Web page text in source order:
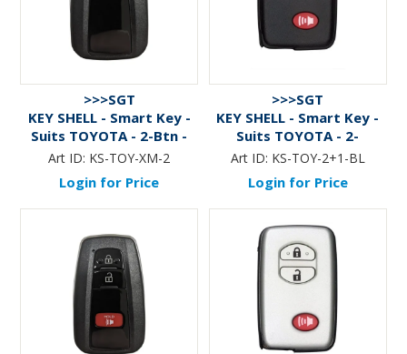
>>>SGT
KEY SHELL - Smart Key -
Suits TOYOTA - 2-Btn -
BLACK
Art ID: KS-TOY-XM-2
Login for Price
>>>SGT
KEY SHELL - Smart Key -
Suits TOYOTA - 2-
Btn+Panic - BLACK
Art ID: KS-TOY-2+1-BL
Login for Price